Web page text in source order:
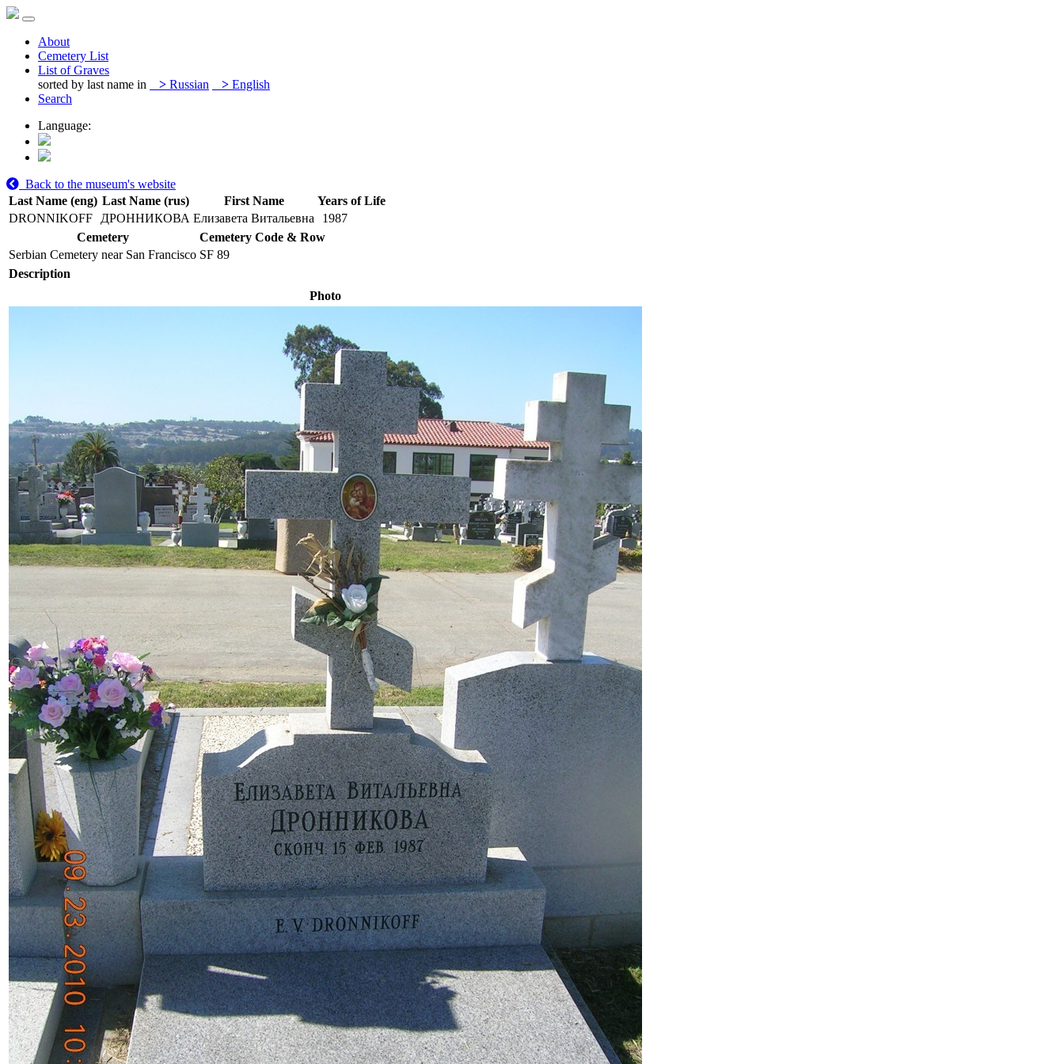
About
Cemetery List
List of Graves
sorted by last name in
> Russian > English
Search
Language:
Back to the museum's website
Last Name (eng) Last Name (rus) First Name
Years of Life
DRONNIKOFF
ДРОННИКОВА Елизавета Витальевна
1987
Cemetery
Cemetery Code & Row
Serbian Cemetery near San Francisco SF 89
Description
Photo